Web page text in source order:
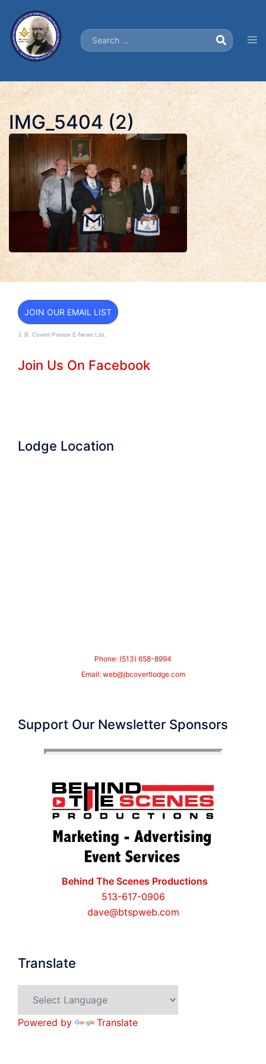
content
Search…
IMG_5404 (2)
JOIN OUR EMAIL LIST
J. B. Covert Private E-News List.
Join Us On Facebook
Lodge Location
Phone: (513) 658-8994
Email: web@jbcovertlodge.com
Support Our Newsletter Sponsors
Behind The Scenes Productions
513-617-0906
dave@btspweb.com
Translate
Powered by Translate